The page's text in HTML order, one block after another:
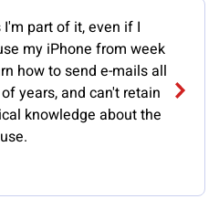
part of it, even if I
my iPhone from week
how to send e-mails all
years, and can't retain
knowledge about the